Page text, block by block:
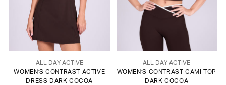
ALL DAY ACTIVE
WOMEN'S CONTRAST ACTIVE
DRESS DARK COCOA
ALL DAY ACTIVE
WOMEN'S CONTRAST CAMI TOP
DARK COCOA